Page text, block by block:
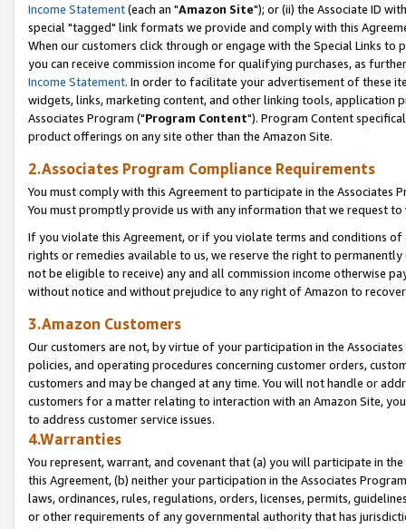
Income Statement(each an "Amazon Site"); or (ii) the Associate ID
special "tagged" link formats we provide and comply with this
When our customers click through or engage with the Special Links
you can receive commission income for qualifying purchases, as
Income Statement. In order to facilitate your advertisement of these
widgets, links, marketing content, and other linking tools, application
Associates Program ("Program Content"). Program Content
product offerings on any site other than the Amazon Site.
2.Associates Program Compliance Requirements
You must comply with this Agreement to participate in the Associates
You must promptly provide us with any information that we request
If you violate this Agreement, or if you violate terms and conditions
rights or remedies available to us, we reserve the right to
not be eligible to receive) any and all commission income otherwise
without notice and without prejudice to any right of Amazon to
3.Amazon Customers
Our customers are not, by virtue of your participation in the
policies, and operating procedures concerning customer orders,
customers and may be changed at any time. You will not handle or
customers for a matter relating to interaction with an Amazon Site,
to address customer service issues.
4.Warranties
You represent, warrant, and covenant that (a) you will participate in
this Agreement, (b) neither your participation in the Associates
laws, ordinances, rules, regulations, orders, licenses, permits,
or other requirements of any governmental authority that has